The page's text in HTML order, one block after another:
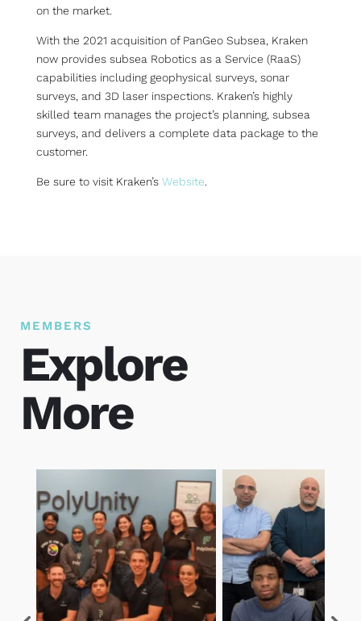
on the market.
With the 2021 acquisition of PanGeo Subsea, Kraken
now provides subsea Robotics as a Service (RaaS)
capabilities including geophysical surveys, sonar
surveys, and 3D laser inspections. Kraken’s highly
skilled team manages the project’s planning, subsea
surveys, and delivers a complete data package to the
customer.
Be sure to visit Kraken’s Website
MEMBERS
Explore
More